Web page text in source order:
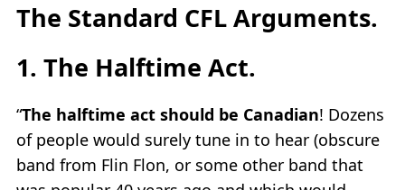
The Standard CFL Arguments.
1. The Halftime Act.
“The halftime act should be Canadian! Dozens
of people would surely tune in to hear (obscure
band from Flin Flon, or some other band that